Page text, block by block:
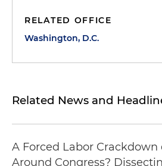
RELATED OFFICE
Washington, D.C.
Related News and
A Forced Labor Crackdown
Around Congress?